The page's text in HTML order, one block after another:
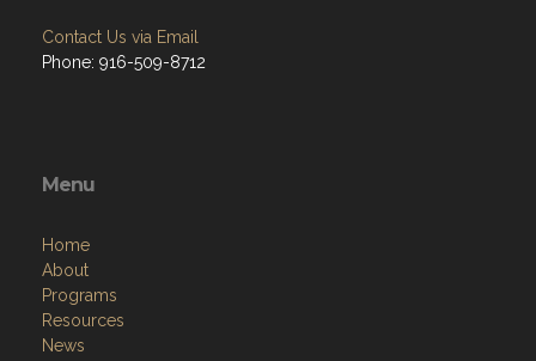
Contact Us via Email
Phone: 916-509-8712
Menu
Home
About
Programs
Resources
News